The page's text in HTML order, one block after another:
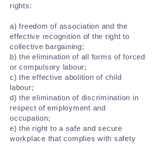
rights:
a) freedom of association and the
effective recognition of the right to
collective bargaining;
b) the elimination of all forms of forced
or compulsory labour;
c) the effective abolition of child
labour;
d) the elimination of discrimination in
respect of employment and
occupation;
e) the right to a safe and secure
workplace that complies with safety